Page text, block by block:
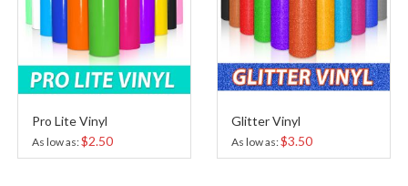
Pro Lite Vinyl
As low as $2.50
Glitter Vinyl
As low as $3.50